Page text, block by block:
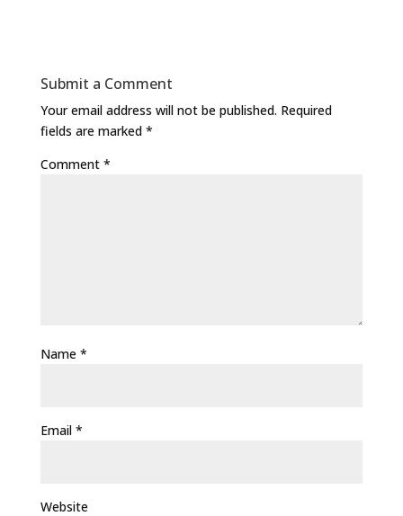
Submit a Comment
Your email address will not be published. Required
fields are marked *
Comment *
Name *
Email *
Website